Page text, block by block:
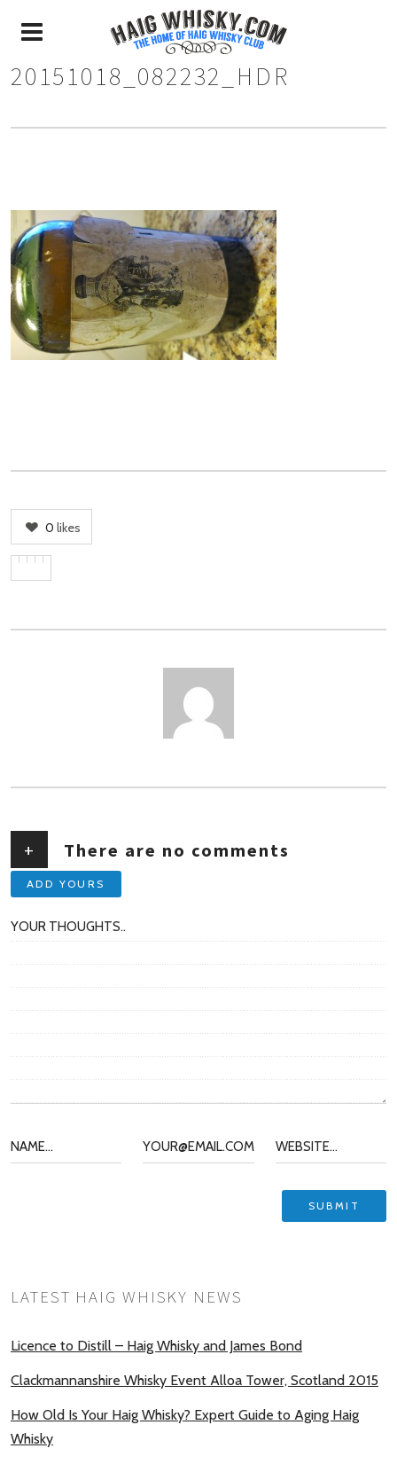
20151018_082232_HDR
0 likes
+ There are no comments
ADD YOURS
LATEST HAIG WHISKY NEWS
Licence to Distill – Haig Whisky and James Bond
Clackmannanshire Whisky Event Alloa Tower, Scotland 2015
How Old Is Your Haig Whisky? Expert Guide to Aging Haig
Whisky